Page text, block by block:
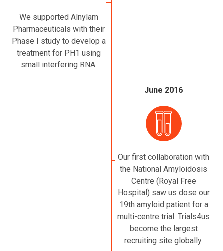
We supported Alnylam
Pharmaceuticals with their
Phase I study to develop a
treatment for PH1 using
small interfering RNA.
June 2016
Our first collaboration with
the National Amyloidosis
Centre (Royal Free
Hospital) saw us dose our
19th amyloid patient for a
multi-centre trial. Trials4us
become the largest
recruiting site globally.